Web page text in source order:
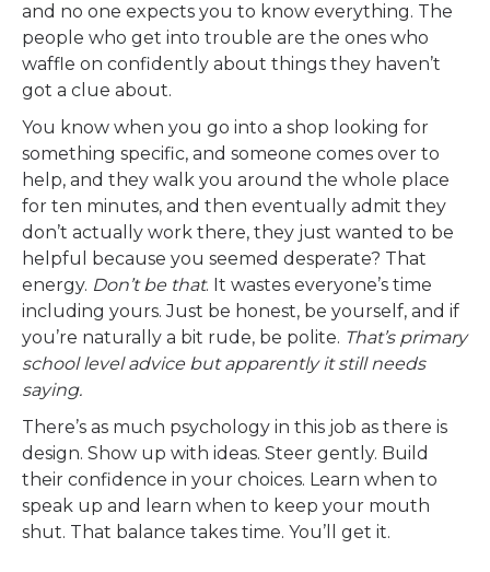
and no one expects you to know everything. The
people who get into trouble are the ones who
waffle on confidently about things they haven’t
got a clue about.
You know when you go into a shop looking for
something specific, and someone comes over to
help, and they walk you around the whole place
for ten minutes, and then eventually admit they
don’t actually work there, they just wanted to be
helpful because you seemed desperate? That
energy. Don’t be that. It wastes everyone’s time
including yours. Just be honest, be yourself, and if
you’re naturally a bit rude, be polite. That’s primary
school level advice but apparently it still needs
saying.
There’s as much psychology in this job as there is
design. Show up with ideas. Steer gently. Build
their confidence in your choices. Learn when to
speak up and learn when to keep your mouth
shut. That balance takes time. You’ll get it.